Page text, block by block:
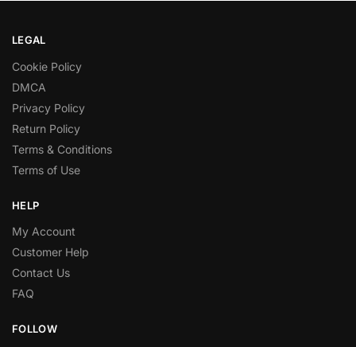
LEGAL
Cookie Policy
DMCA
Privacy Policy
Return Policy
Terms & Conditions
Terms of Use
HELP
My Account
Customer Help
Contact Us
FAQ
FOLLOW